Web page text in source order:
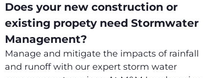
Does your new construction or
existing propety need Stormwater
Management?
Manage and mitigate the impacts of rainfall
and runoff with our expert storm water